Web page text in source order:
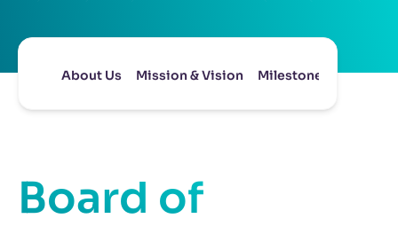
About Us Mission & Vision Milestones Board
Board of